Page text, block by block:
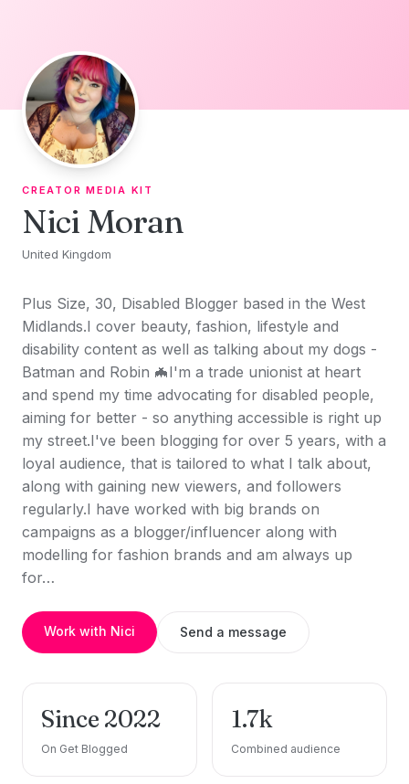
CREATOR MEDIA KIT
Nici Moran
United Kingdom
Plus Size, 30, Disabled Blogger based in the West
Midlands.I cover beauty, fashion, lifestyle and
disability content as well as talking about my dogs -
Batman and Robin 🦇I'm a trade unionist at heart
and spend my time advocating for disabled people,
aiming for better - so anything accessible is right up
my street.I've been blogging for over 5 years, with a
loyal audience, that is tailored to what I talk about,
along with gaining new viewers, and followers
regularly.I have worked with big brands on
campaigns as a blogger/influencer along with
modelling for fashion brands and am always up
for…
Work with Nici Send a message
Since 2022
On Get Blogged
1.7k
Combined audience